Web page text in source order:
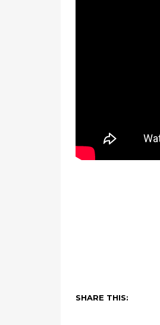
SHARE THIS: